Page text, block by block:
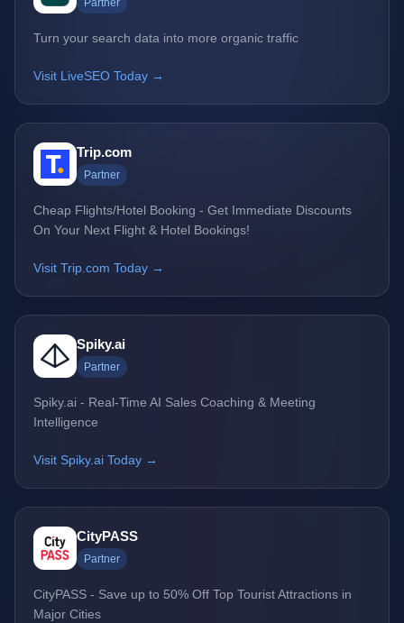
Partner
Turn your search data into more organic traffic
Visit LiveSEO Today →
Trip.com
Partner
Cheap Flights/Hotel Booking - Get Immediate Discounts
On Your Next Flight & Hotel Bookings!
Visit Trip.com Today →
Spiky.ai
Partner
Spiky.ai - Real-Time AI Sales Coaching & Meeting
Intelligence
Visit Spiky.ai Today →
CityPASS
Partner
CityPASS - Save up to 50% Off Top Tourist Attractions in
Major Cities